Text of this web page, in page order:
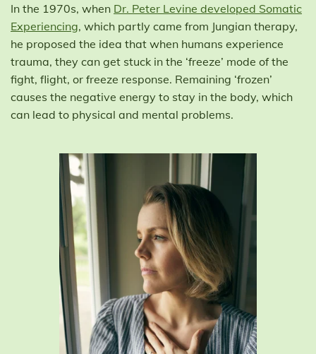
In the 1970s, when Dr. Peter Levine developed Somatic
Experiencing, which partly came from Jungian therapy,
he proposed the idea that when humans experience
trauma, they can get stuck in the ‘freeze’ mode of the
fight, flight, or freeze response. Remaining ‘frozen’
causes the negative energy to stay in the body, which
can lead to physical and mental problems.